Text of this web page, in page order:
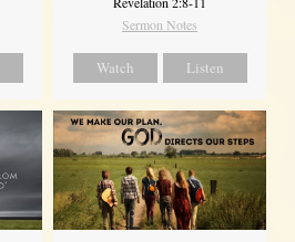
Sermon Notes
Watch Listen